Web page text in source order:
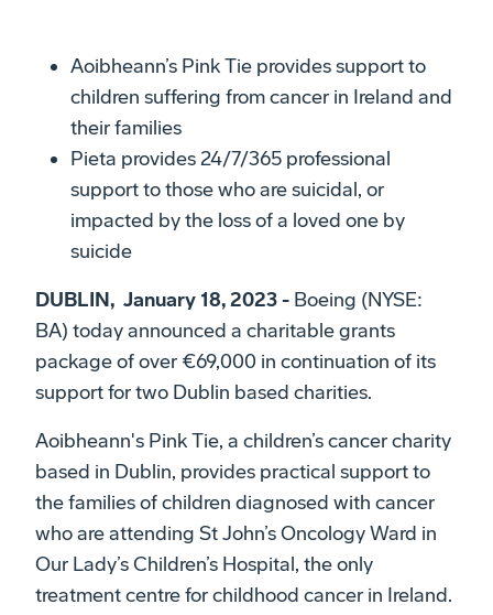
Aoibheann’s Pink Tie provides support to
children suffering from cancer in Ireland and
their families
Pieta provides 24/7/365 professional
support to those who are suicidal, or
impacted by the loss of a loved one by
suicide
DUBLIN, January 18, 2023 - Boeing (NYSE:
BA) today announced a charitable grants
package of over €69,000 in continuation of its
support for two Dublin based charities.
Aoibheann's Pink Tie, a children’s cancer charity
based in Dublin, provides practical support to
the families of children diagnosed with cancer
who are attending St John’s Oncology Ward in
Our Lady’s Children’s Hospital, the only
treatment centre for childhood cancer in Ireland.